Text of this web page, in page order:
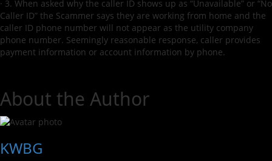
· 3. When asked why the caller ID shows up as “Unavailable” or “No
Caller ID” the Scammer says they are working from home and the
caller ID phone number will not appear as the utility company
phone number. Seemingly reasonable response, caller provides
payment information or account information by phone.
About the Author
KWBG